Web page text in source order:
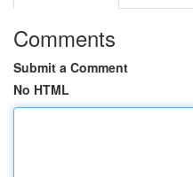
Comments
Submit a Comment
No HTML